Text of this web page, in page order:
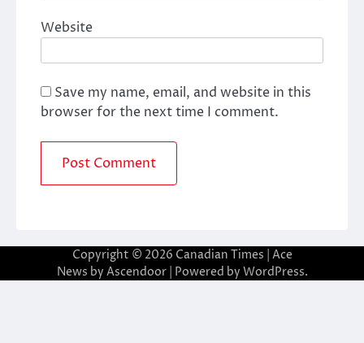
Website
Save my name, email, and website in this
browser for the next time I comment.
Copyright © 2026 Canadian Times | Ace
News by Ascendoor| Powered by WordPress.